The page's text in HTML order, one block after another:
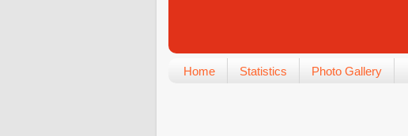
Home Statistics Photo Gallery